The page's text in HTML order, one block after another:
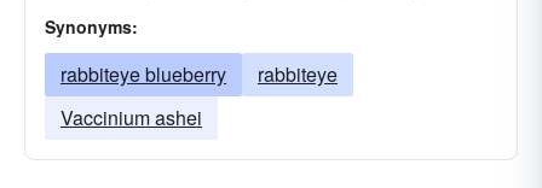
Synonyms:
rabbiteye blueberry
rabbiteye
Vaccinium ashei